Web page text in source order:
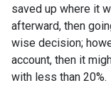
saved up where it
afterward, then
wise decision;
account, then it
with less than 20%.